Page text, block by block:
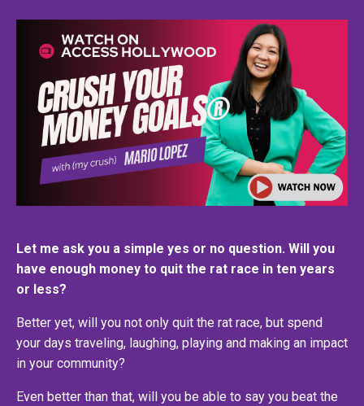
Let me ask you a simple yes or no question. Will you
have enough money to quit the rat race in ten years
or less?
Better yet, will you not only quit the rat race, but spend
your days traveling, laughing, playing and making an impact
in your community?
Even better than that, will you be able to say you beat the